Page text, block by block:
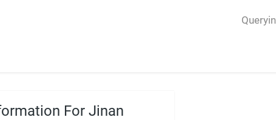
For Jinan